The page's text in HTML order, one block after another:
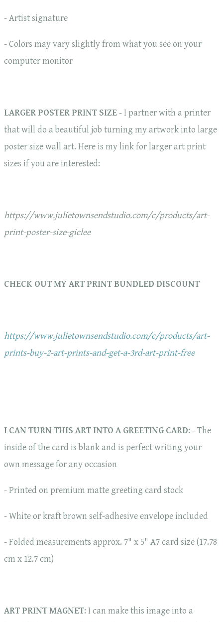
- Artist signature
- Colors may vary slightly from what you see on your
computer monitor
LARGER POSTER PRINT SIZE- I partner with a printer
that will do a beautiful job turning my artwork into large
poster size wall art. Here is my link for larger art print
sizes if you are interested:
https://www.julietownsendstudio.com/c/products/art-
print-poster-size-giclee
CHECK OUT MY ART PRINT BUNDLED DISCOUNT
https://www.julietownsendstudio.com/c/products/art-
prints-buy-2-art-prints-and-get-a-3rd-art-print-free
I CAN TURN THIS ART INTO A GREETING CARD: - The
inside of the card is blank and is perfect writing your
own message for any occasion
- Printed on premium matte greeting card stock
- White or kraft brown self-adhesive envelope included
- Folded measurements approx. 7" x 5" A7 card size (17.78
cm x 12.7 cm)
ART PRINT MAGNET: I can make this image into a